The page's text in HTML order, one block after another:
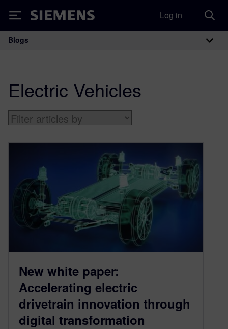
Siemens Log in
Main Navigation
Blogs
Electric Vehicles
New white paper:
Accelerating electric
drivetrain innovation through
digital transformation